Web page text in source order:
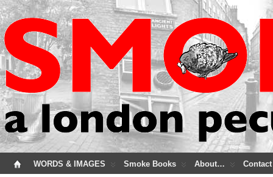
WORDS & IMAGES Smoke Books About… Contact